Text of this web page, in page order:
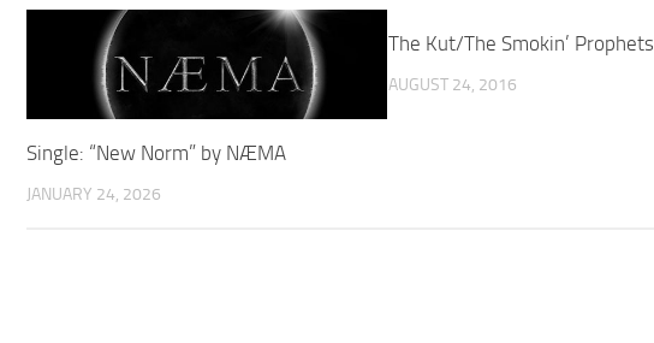
Single: “New Norm” by NÆMA
JANUARY 24, 2026
The Kut/The Smokin’ Prophets
AUGUST 24, 2016